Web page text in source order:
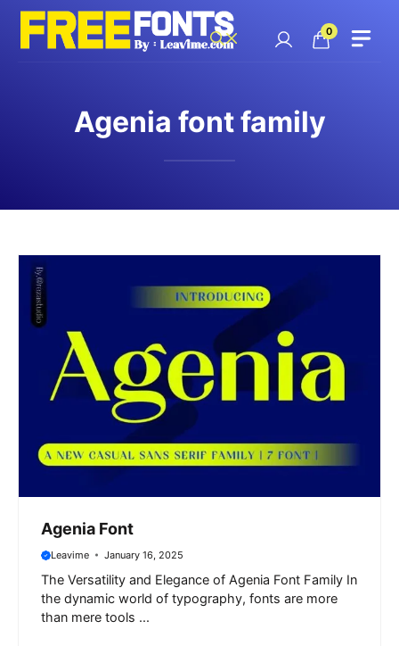
Skip
content
0
Agenia font family
Agenia Font
Leavime January 16, 2025
The Versatility and Elegance of Agenia Font Family In
the dynamic world of typography, fonts are more
than mere tools ...